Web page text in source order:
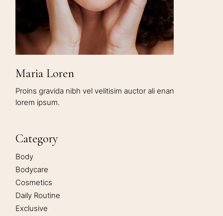
Maria Loren
Proins gravida nibh vel velitisim auctor ali enan
lorem ipsum.
Category
Body
Bodycare
Cosmetics
Daily Routine
Exclusive